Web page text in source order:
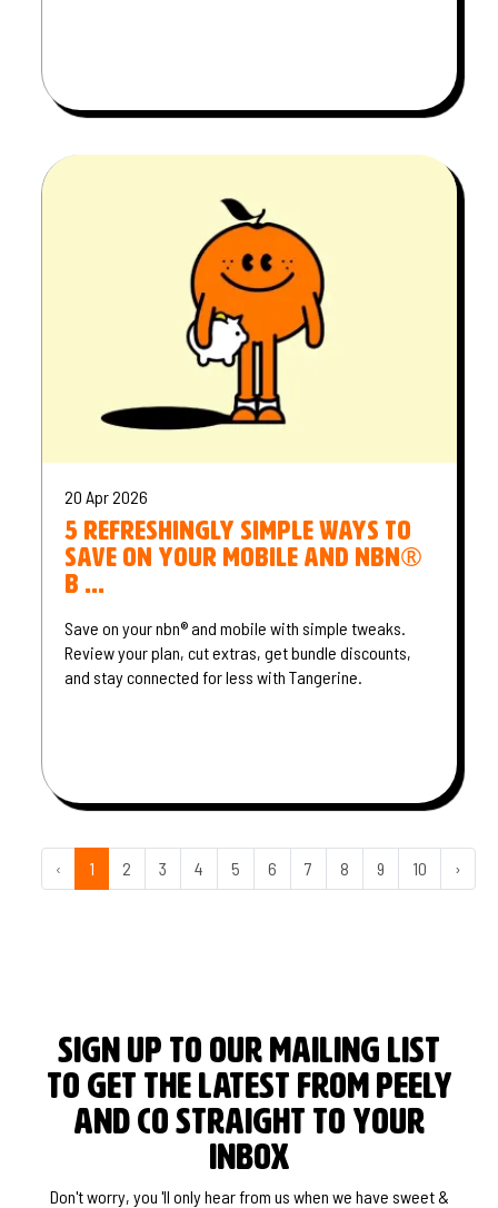
20 Apr 2026
5 refreshingly simple ways to
save on your mobile and nbn®
b ...
Save on your nbn® and mobile with simple tweaks.
Review your plan, cut extras, get bundle discounts,
and stay connected for less with Tangerine.
‹ 1 2 3 4 5 6 7 8 9 10 ›
SIGN UP TO OUR MAILING LIST
TO GET THE LATEST FROM PEELY
AND CO STRAIGHT TO YOUR
INBOX
Don't worry, you 'll only hear from us when we have sweet &